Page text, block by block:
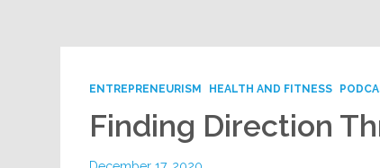
ENTREPRENEURISM HEALTH AND FITNESS
Finding Direction